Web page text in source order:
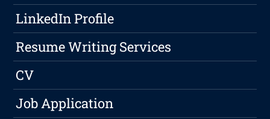
LinkedIn Profile
Resume Writing Services
CV
Job Application